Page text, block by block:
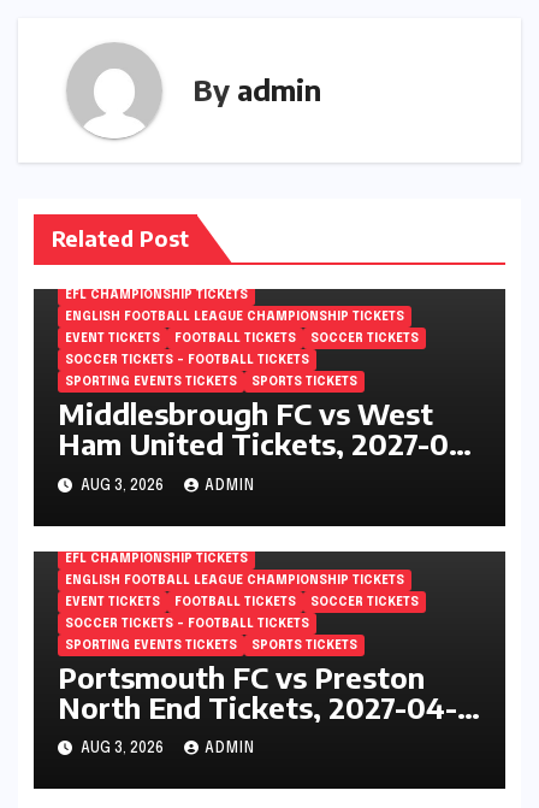
By admin
Related Post
EFL CHAMPIONSHIP TICKETS
ENGLISH FOOTBALL LEAGUE CHAMPIONSHIP TICKETS
EVENT TICKETS
FOOTBALL TICKETS
SOCCER TICKETS
SOCCER TICKETS – FOOTBALL TICKETS
SPORTING EVENTS TICKETS
SPORTS TICKETS
Middlesbrough FC vs West
Ham United Tickets, 2027-04-
24, EFL Championship,
Riverside Stadium,
Middlesbrough, England
AUG 3, 2026 ADMIN
EFL CHAMPIONSHIP TICKETS
ENGLISH FOOTBALL LEAGUE CHAMPIONSHIP TICKETS
EVENT TICKETS
FOOTBALL TICKETS
SOCCER TICKETS
SOCCER TICKETS – FOOTBALL TICKETS
SPORTING EVENTS TICKETS
SPORTS TICKETS
Portsmouth FC vs Preston
North End Tickets, 2027-04-
24, EFL Championship,
Fratton Park, Portsmouth,
England
AUG 3, 2026 ADMIN